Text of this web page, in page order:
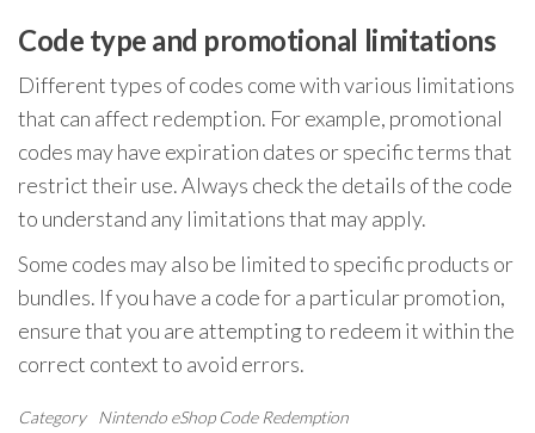
Code type and promotional limitations
Different types of codes come with various limitations
that can affect redemption. For example, promotional
codes may have expiration dates or specific terms that
restrict their use. Always check the details of the code
to understand any limitations that may apply.
Some codes may also be limited to specific products or
bundles. If you have a code for a particular promotion,
ensure that you are attempting to redeem it within the
correct context to avoid errors.
Category Nintendo eShop Code Redemption